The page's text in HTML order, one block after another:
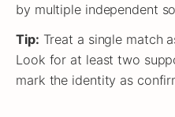
by multiple independent
Tip: Treat a single match
Look for at least two
mark the identity as